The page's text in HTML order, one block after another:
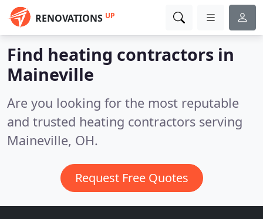
RENOVATIONS UP
Find heating contractors in
Maineville
Are you looking for the most reputable
and trusted heating contractors serving
Maineville, OH.
Request Free Quotes